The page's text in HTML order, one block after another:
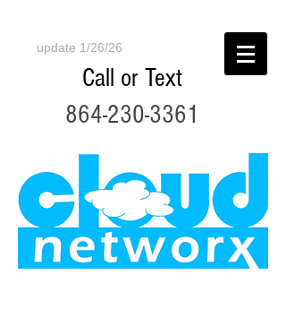
Call or Text
864-230-3361
update 1/26/26